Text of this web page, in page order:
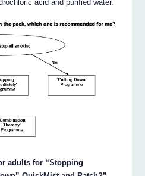
acid and purified water.
adults for “Stopping